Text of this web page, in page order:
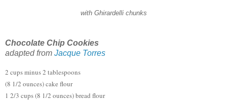
with Ghirardelli chunks
Chocolate Chip Cookies
adapted from Jacque Torres
2 cups minus 2 tablespoons
(8 1/2 ounces) cake flour
1 2/3 cups (8 1/2 ounces) bread flour